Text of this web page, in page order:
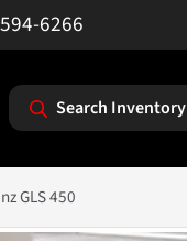
6266
Search Inventory
GLS 450